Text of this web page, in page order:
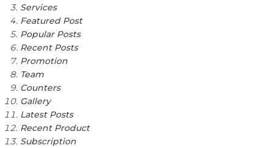
Services
Featured Post
Popular Posts
Recent Posts
Promotion
Team
Counters
Gallery
Latest Posts
Recent Product
Subscription